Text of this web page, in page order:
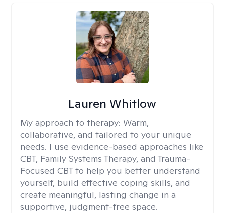
Lauren Whitlow
My approach to therapy: Warm,
collaborative, and tailored to your unique
needs. I use evidence-based approaches like
CBT, Family Systems Therapy, and Trauma-
Focused CBT to help you better understand
yourself, build effective coping skills, and
create meaningful, lasting change in a
supportive, judgment-free space.